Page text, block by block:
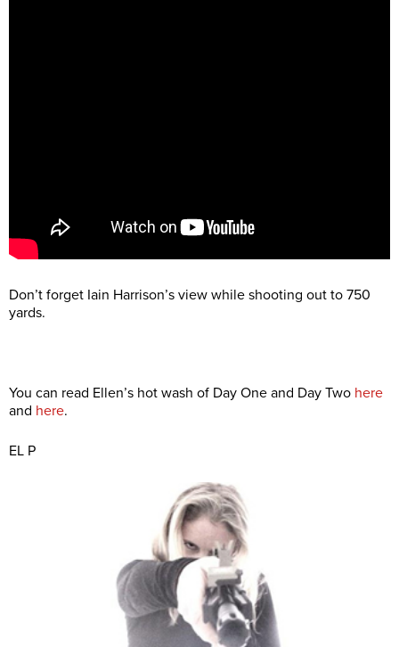
Don’t forget Iain Harrison’s view while shooting out to 750
yards.
You can read Ellen’s hot wash of Day One and Day Two here
and here.
EL P